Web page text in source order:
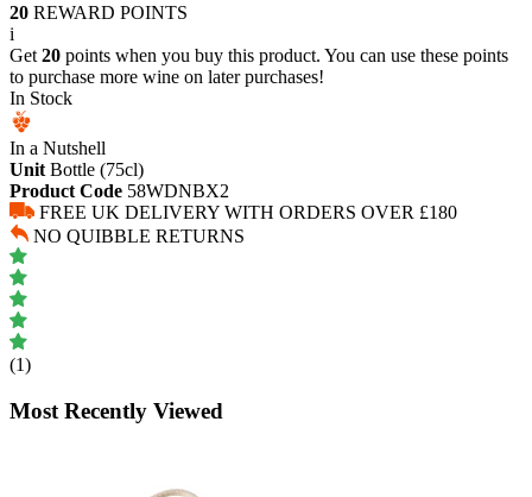
20 REWARD POINTS
i
Get 20 points when you buy this product. You can use these points
to purchase more wine on later purchases!
In Stock
In a Nutshell
Unit Bottle (75cl)
Product Code 58WDNBX2
FREE UK DELIVERY WITH ORDERS OVER £180
NO QUIBBLE RETURNS
(1)
Most Recently Viewed